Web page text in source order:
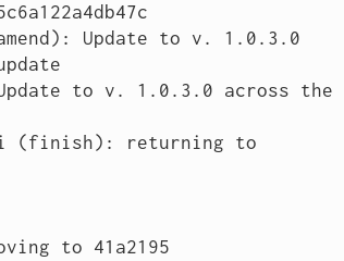
Update to v. 1.0.3.0
Update to v. 1.0.3.0 across the
-i (finish): returning to
to 41a2195